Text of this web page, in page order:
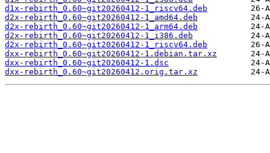
d1x-rebirth_0.60~git20260412-1_riscv64.deb
d2x-rebirth_0.60~git20260412-1_amd64.deb
d2x-rebirth_0.60~git20260412-1_arm64.deb
d2x-rebirth_0.60~git20260412-1_i386.deb
d2x-rebirth_0.60~git20260412-1_riscv64.deb
dxx-rebirth_0.60~git20260412-1.debian.tar.xz
dxx-rebirth_0.60~git20260412-1.dsc
dxx-rebirth_0.60~git20260412.orig.tar.xz